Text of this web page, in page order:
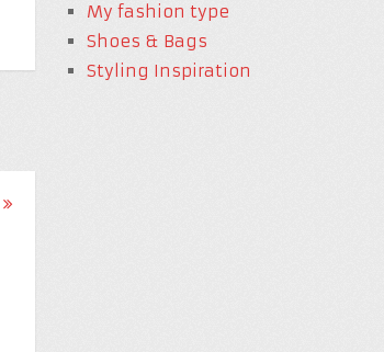
My fashion type
Shoes & Bags
Styling Inspiration